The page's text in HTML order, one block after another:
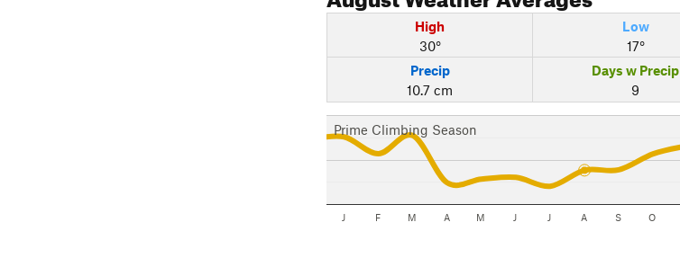
High
30°
Low
17°
Precip
10.7 cm
Days w Precip
9
Prime Climbing Season
J F M A M J J A S O